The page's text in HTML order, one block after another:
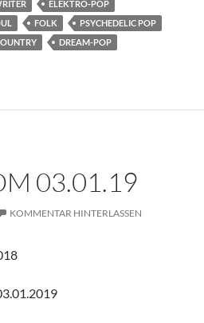
ELEKTRO-POP
FOLK
PSYCHEDELIC POP
DREAM-POP
03.01.19
KOMMENTAR HINTERLASSEN